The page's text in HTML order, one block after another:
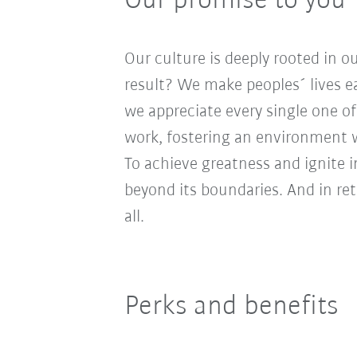
Our culture is deeply rooted in
result? We make peoples´ lives
we appreciate every single one
work, fostering an environment
To achieve greatness and
beyond its boundaries. And in
all.
Perks and benefits